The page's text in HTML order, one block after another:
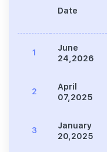
Date
1
June
24,2026
2
April
07,2025
3
January
20,2025